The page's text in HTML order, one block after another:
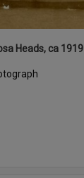
Heads, ca 1919